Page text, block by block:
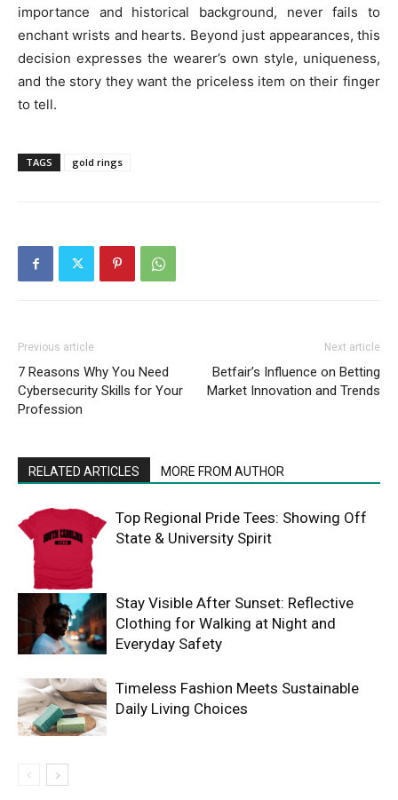
importance and historical background, never fails to
enchant wrists and hearts. Beyond just appearances, this
decision expresses the wearer’s own style, uniqueness,
and the story they want the priceless item on their finger
to tell.
TAGS gold rings
Previous article
7 Reasons Why You Need
Cybersecurity Skills for Your
Profession
Next article
Betfair’s Influence on Betting
Market Innovation and Trends
RELATED ARTICLES MORE FROM AUTHOR
Top Regional Pride Tees: Showing Off
State & University Spirit
Stay Visible After Sunset: Reflective
Clothing for Walking at Night and
Everyday Safety
Timeless Fashion Meets Sustainable
Daily Living Choices